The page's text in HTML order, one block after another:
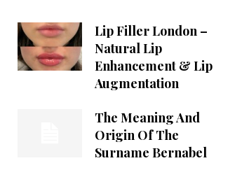
Lip Filler London –
Natural Lip
Enhancement & Lip
Augmentation
The Meaning And
Origin Of The
Surname Bernabel